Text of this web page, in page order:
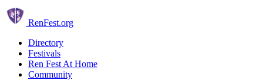
Skip to main content
RenFest.org
Directory
Festivals
Ren Fest At Home
Community